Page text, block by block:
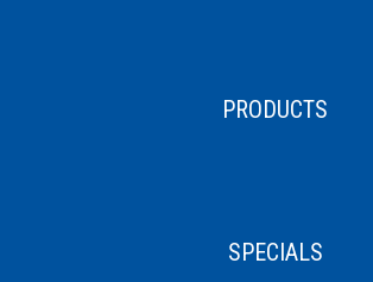
PRODUCTS
SPECIALS